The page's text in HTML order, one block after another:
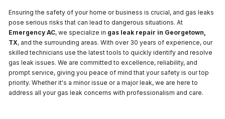
Ensuring the safety of your home or business is crucial, and gas leaks
pose serious risks that can lead to dangerous situations. At
Emergency AC, we specialize in gas leak repair in Georgetown,
TX, and the surrounding areas. With over 30 years of experience, our
skilled technicians use the latest tools to quickly identify and resolve
gas leak issues. We are committed to excellence, reliability, and
prompt service, giving you peace of mind that your safety is our top
priority. Whether it's a minor issue or a major leak, we are here to
address all your gas leak concerns with professionalism and care.